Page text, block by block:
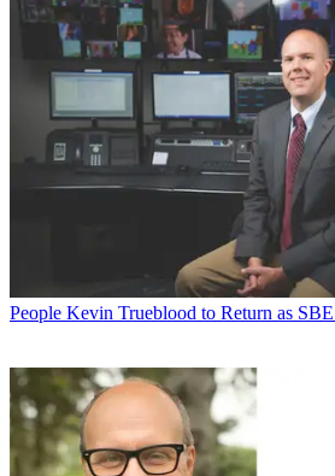
People Kevin Trueblood to Return as